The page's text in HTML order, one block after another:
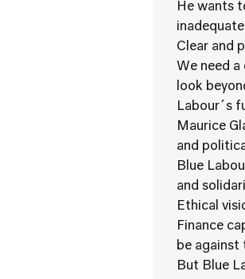
He wants
Clear and
We need
look
Labour´s
Maurice
and
Blue
and
Ethical
Finance
be against
But Blue